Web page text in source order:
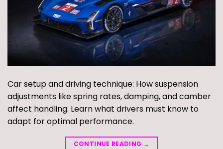
Car setup and driving technique: How suspension
adjustments like spring rates, damping, and camber
affect handling. Learn what drivers must know to
adapt for optimal performance.
CONTINUE READING →